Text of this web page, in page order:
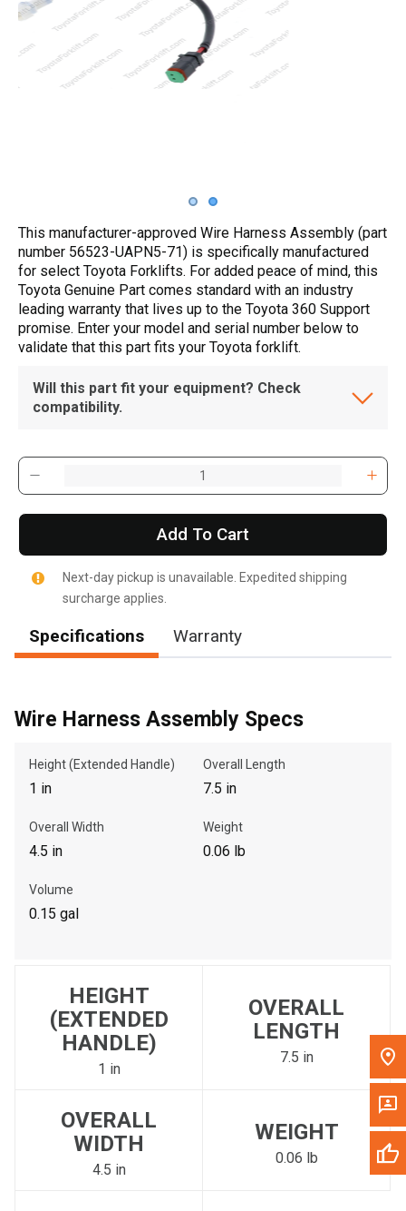
Call Now
Write to Us
Please update the 'Deliver To' Postal Code in the top navigation
to search for another dealer.
This manufacturer-approved Wire Harness Assembly (part
number 56523-UAPN5-71) is specifically manufactured
for select Toyota Forklifts. For added peace of mind, this
Toyota Genuine Part comes standard with an industry
leading warranty that lives up to the Toyota 360 Support
promise. Enter your model and serial number below to
validate that this part fits your Toyota forklift.
Will this part fit your equipment? Check
compatibility.
Add To Cart
Next-day pickup is unavailable. Expedited shipping
surcharge applies.
Specifications Warranty
Wire Harness Assembly Specs
Height (Extended Handle)
1 in
Overall Length
7.5 in
Overall Width
4.5 in
Weight
0.06 lb
Volume
0.15 gal
HEIGHT
(EXTENDED
HANDLE)
1 in
OVERALL
LENGTH
7.5 in
OVERALL
WIDTH
4.5 in
WEIGHT
0.06 lb